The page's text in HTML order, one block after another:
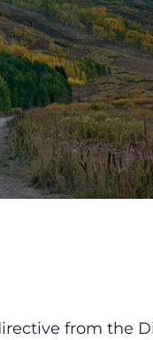
from the